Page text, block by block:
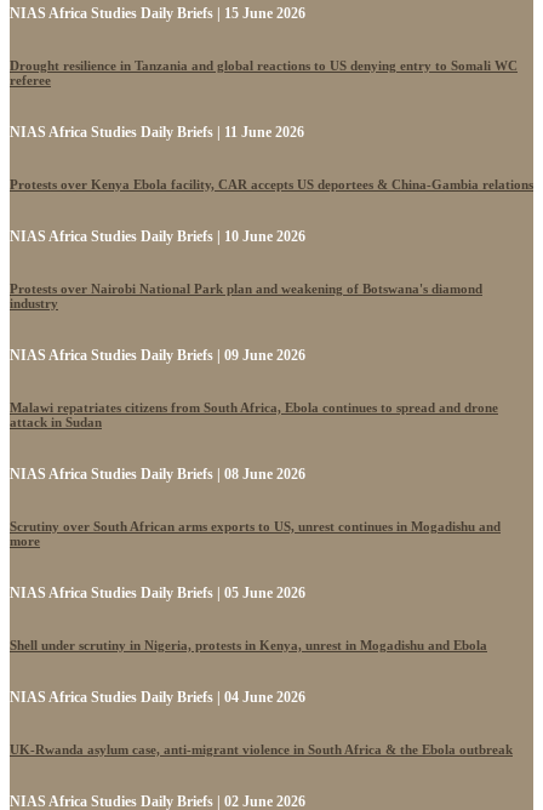
NIAS Africa Studies Daily Briefs | 15 June 2026
Drought resilience in Tanzania and global reactions to US denying entry to Somali WC
referee
NIAS Africa Studies Daily Briefs | 11 June 2026
Protests over Kenya Ebola facility, CAR accepts US deportees & China-Gambia relations
NIAS Africa Studies Daily Briefs | 10 June 2026
Protests over Nairobi National Park plan and weakening of Botswana's diamond
industry
NIAS Africa Studies Daily Briefs | 09 June 2026
Malawi repatriates citizens from South Africa, Ebola continues to spread and drone
attack in Sudan
NIAS Africa Studies Daily Briefs | 08 June 2026
Scrutiny over South African arms exports to US, unrest continues in Mogadishu and
more
NIAS Africa Studies Daily Briefs | 05 June 2026
Shell under scrutiny in Nigeria, protests in Kenya, unrest in Mogadishu and Ebola
NIAS Africa Studies Daily Briefs | 04 June 2026
UK-Rwanda asylum case, anti-migrant violence in South Africa & the Ebola outbreak
NIAS Africa Studies Daily Briefs | 02 June 2026